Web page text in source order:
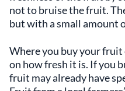
not to bruise the fruit.
but with a small amount
Where you buy your fruit
on how fresh it is. If you
fruit may already have